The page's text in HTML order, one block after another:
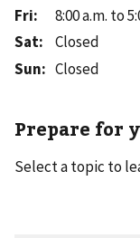
Fri:
8:00 a.m. to
Sat:
Closed
Sun: Closed
Prepare for
Select a topic to